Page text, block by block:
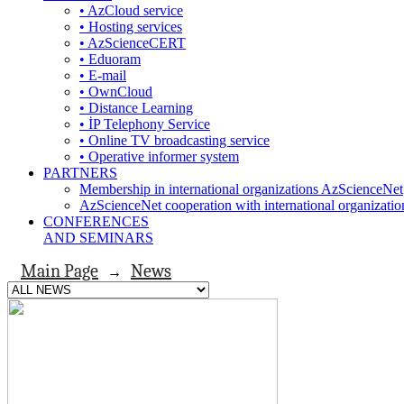
• AzCloud service
• Hosting services
• AzScienceCERT
• Eduoram
• E-mail
• OwnCloud
• Distance Learning
• İP Telephony Service
• Online TV broadcasting service
• Operative informer system
PARTNERS
Membership in international organizations AzScienceNet
AzScienceNet cooperation with international
CONFERENCES
AND SEMINARS
Main Page → News